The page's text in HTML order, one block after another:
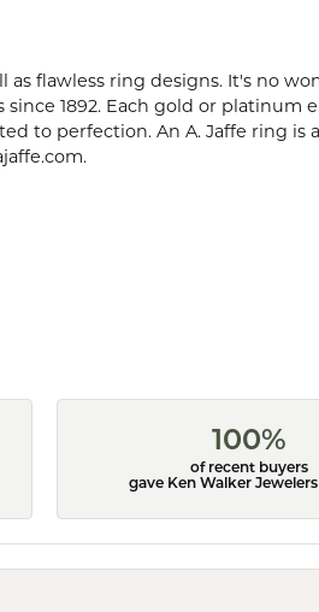
flawless ring designs. It's no
1892. Each gold or platinum
to perfection. An A. Jaffe ring is
100%
of recent buyers
gave Ken Walker